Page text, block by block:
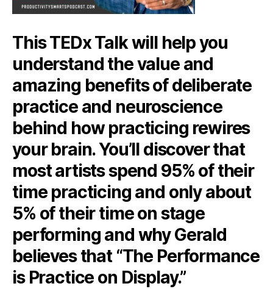
This TEDx Talk will help you
understand the value and
amazing benefits of deliberate
practice and neuroscience
behind how practicing rewires
your brain. You’ll discover that
most artists spend 95% of their
time practicing and only about
5% of their time on stage
performing and why Gerald
believes that “The Performance
is Practice on Display.”